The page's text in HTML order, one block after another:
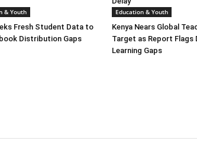
& Youth
Fresh Student Data to
Distribution Gaps
Education & Youth
Kenya Nears Global
Target as Report Flags
Learning Gaps